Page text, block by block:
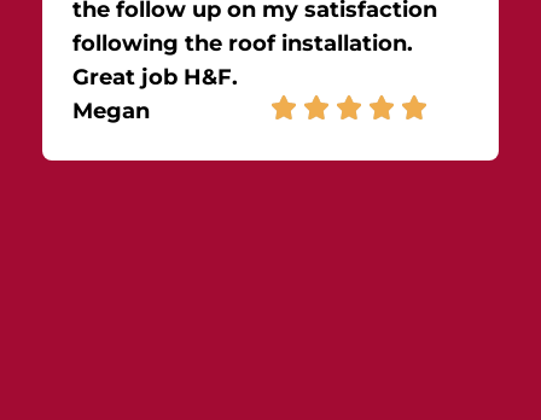
the follow up on my satisfaction
following the roof installation.
Great job H&F.
Megan